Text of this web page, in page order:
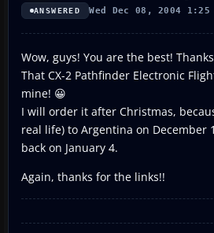
ANSWERED Wed Dec 08, 2004 1:25
Wow, guys! You are the best!
That CX-2 Pathfinder Electronic
mine! 😀
I will order it after Christmas,
real life) to Argentina on December
back on January 4.
Again, thanks for the links!!